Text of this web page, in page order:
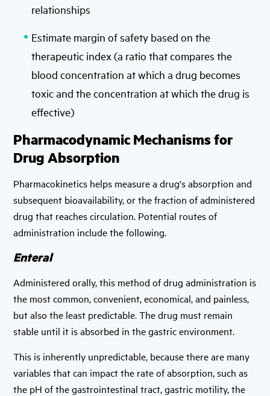
relationships
Estimate margin of safety based on the
therapeutic index (a ratio that compares the
blood concentration at which a drug becomes
toxic and the concentration at which the drug is
effective)
Pharmacodynamic Mechanisms for
Drug Absorption
Pharmacokinetics helps measure a drug's absorption and
subsequent bioavailability, or the fraction of administered
drug that reaches circulation. Potential routes of
administration include the following.
Enteral
Administered orally, this method of drug administration is
the most common, convenient, economical, and painless,
but also the least predictable. The drug must remain
stable until it is absorbed in the gastric environment.
This is inherently unpredictable, because there are many
variables that can impact the rate of absorption, such as
the pH of the gastrointestinal tract, gastric motility, the